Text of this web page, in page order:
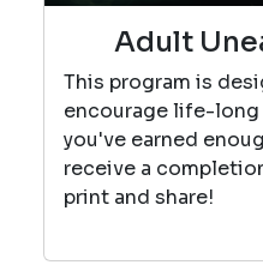
Adult
This program is
encourage life-long
you've earned
receive a
print and share!